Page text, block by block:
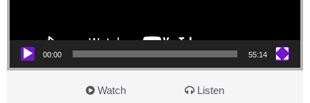
00:00 55:14
Watch Listen